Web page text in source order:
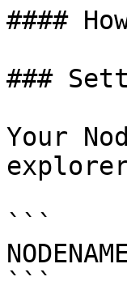
####
###
Your
```
```